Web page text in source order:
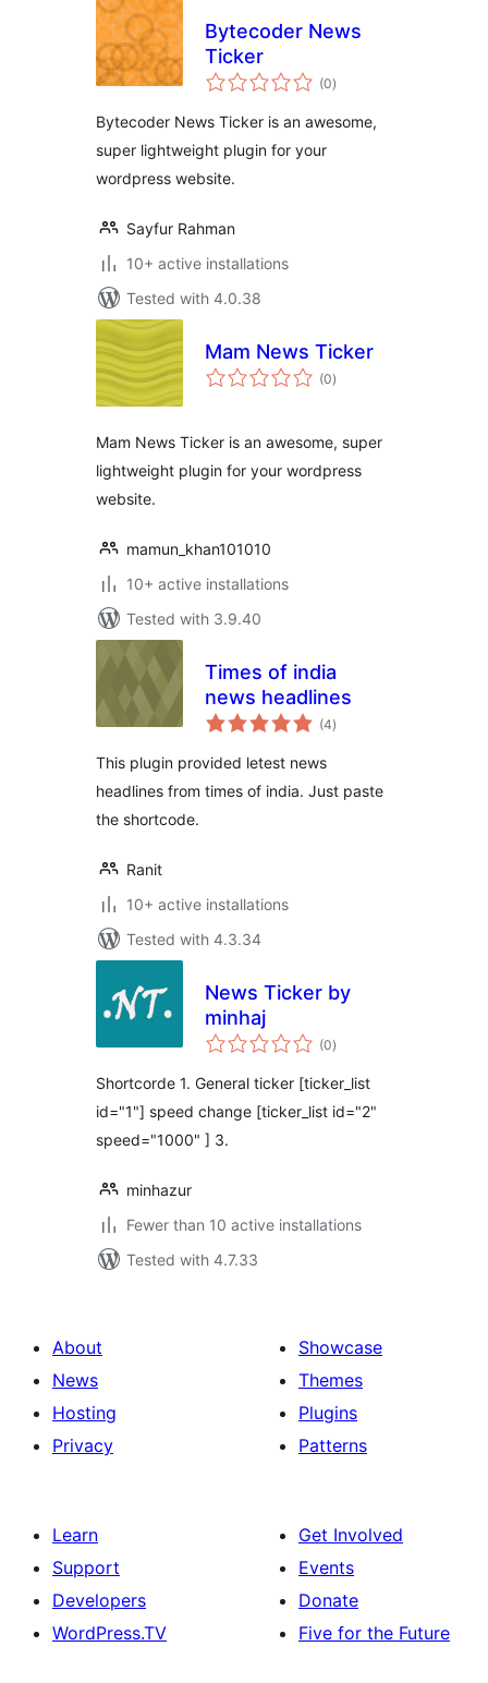
Bytecoder News
Ticker
(0total
ratings
)
Bytecoder News Ticker is an awesome,
super lightweight plugin for your
wordpress website.
Sayfur Rahman
10+ active installations
Tested with 4.0.38
Mam News Ticker
(0total
ratings
)
Mam News Ticker is an awesome, super
lightweight plugin for your wordpress
website.
mamun_khan101010
10+ active installations
Tested with 3.9.40
Times of india
news headlines
(4total
ratings
)
This plugin provided letest news
headlines from times of india. Just paste
the shortcode.
Ranit
10+ active installations
Tested with 4.3.34
News Ticker by
minhaj
(0total
ratings
)
Shortcorde 1. General ticker [ticker_list
id="1"] speed change [ticker_list id="2"
speed="1000" ] 3.
minhazur
Fewer than 10 active installations
Tested with 4.7.33
About
News
Hosting
Privacy
Showcase
Themes
Plugins
Patterns
Learn
Support
Developers
WordPress.TV
Get Involved
Events
Donate
Five for the Future